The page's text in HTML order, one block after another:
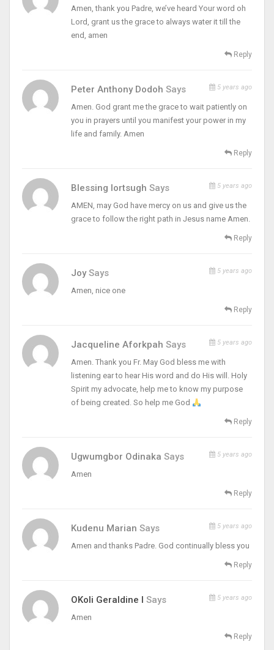
Amen, thank you Padre, we’ve heard Your word oh
Lord, grant us the grace to always water it till the
end, amen
Reply
Peter Anthony Dodoh Says 5 years ago
Amen. God grant me the grace to wait patiently on
you in prayers until you manifest your power in my
life and family. Amen
Reply
Blessing Iortsugh Says 5 years ago
AMEN, may God have mercy on us and give us the
grace to follow the right path in Jesus name Amen.
Reply
JoySays 5 years ago
Amen, nice one
Reply
Jacqueline Aforkpah Says 5 years ago
Amen. Thank you Fr. May God bless me with
listening ear to hear His word and do His will. Holy
Spirit my advocate, help me to know my purpose
of being created. So help me God
Reply
Ugwumgbor Odinaka Says 5 years ago
Amen
Reply
Kudenu Marian Says 5 years ago
Amen and thanks Padre. God continually bless you
Reply
OKoli Geraldine I Says 5 years ago
Amen
Reply